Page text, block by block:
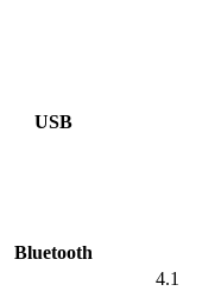
USB
Bluetooth
4.1